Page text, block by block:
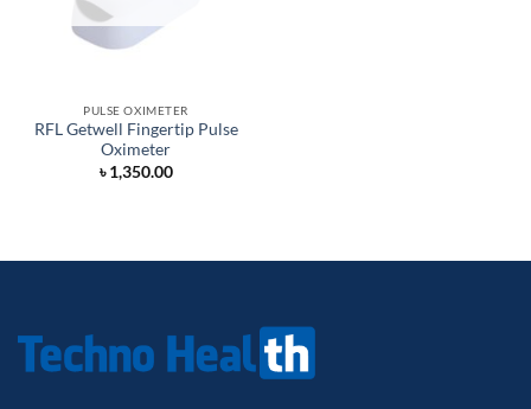
PULSE OXIMETER
RFL Getwell Fingertip Pulse
Oximeter
৳1,350.00